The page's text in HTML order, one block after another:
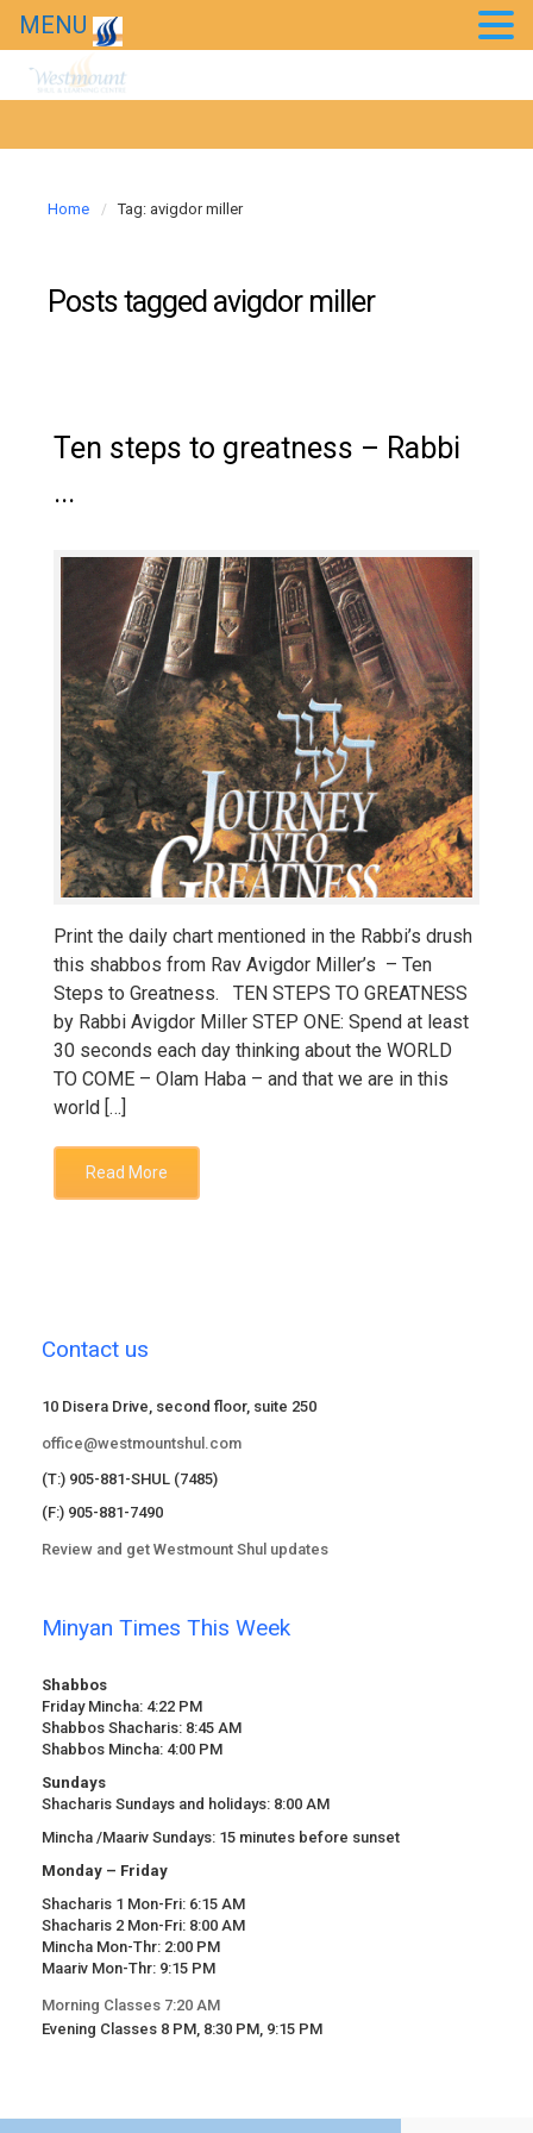
Home Tag: avigdor miller
Posts tagged avigdor miller
Ten steps to greatness – Rabbi
...
Print the daily chart mentioned in the Rabbi’s drush
this shabbos from Rav Avigdor Miller’s – Ten
Steps to Greatness. TEN STEPS TO GREATNESS
by Rabbi Avigdor Miller STEP ONE: Spend at least
30 seconds each day thinking about the WORLD
TO COME – Olam Haba – and that we are in this
world […]
Read More
Contact us
10 Disera Drive, second floor, suite 250
office@westmountshul.com
(T:) 905-881-SHUL (7485)
(F:) 905-881-7490
Review and get Westmount Shul updates
Minyan Times This Week
Shabbos
Friday Mincha: 4:22 PM
Shabbos Shacharis: 8:45 AM
Shabbos Mincha: 4:00 PM
Sundays
Shacharis Sundays and holidays: 8:00 AM
Mincha /Maariv Sundays: 15 minutes before sunset
Monday – Friday
Shacharis 1 Mon-Fri: 6:15 AM
Shacharis 2 Mon-Fri: 8:00 AM
Mincha Mon-Thr: 2:00 PM
Maariv Mon-Thr: 9:15 PM
Morning Classes 7:20 AM
Evening Classes 8 PM, 8:30 PM, 9:15 PM
MENU
20th Anniversary Gala